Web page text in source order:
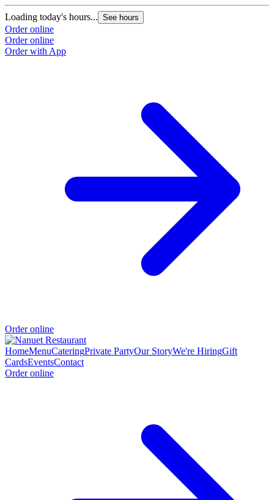
Loading today's hours... See hours
Order online
Order online
Order with App
Order online
HomeMenuCateringPrivate PartyOur StoryWe're HiringGift
CardsEventsContact
Order online